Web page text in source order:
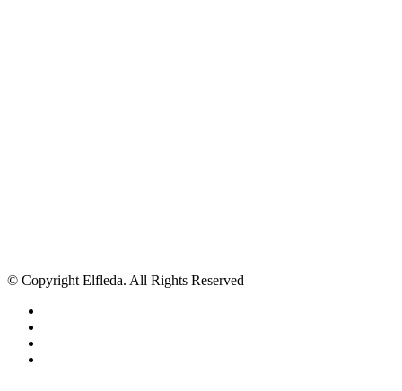
© Copyright Elfleda. All Rights Reserved